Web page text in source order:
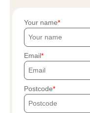
Your name
Email
Postcode